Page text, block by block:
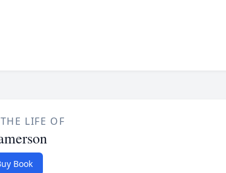
LIFE OF
Book